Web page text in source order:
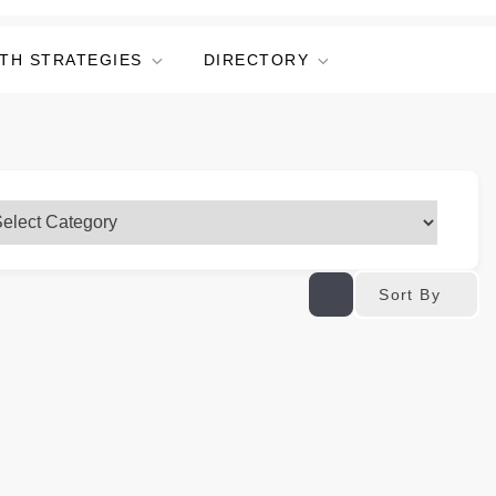
STRATEGIES DIRECTORY
Sort By